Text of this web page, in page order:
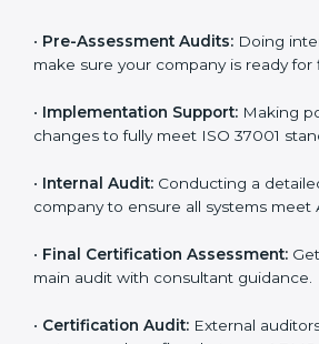
and company details to the
company-specific plan and address
ISO 37001 requirements and
points.
• Documentation:Preparing all
documents like anti-bribery policy,